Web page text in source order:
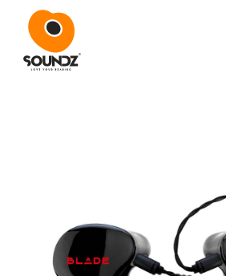
Skip to main content